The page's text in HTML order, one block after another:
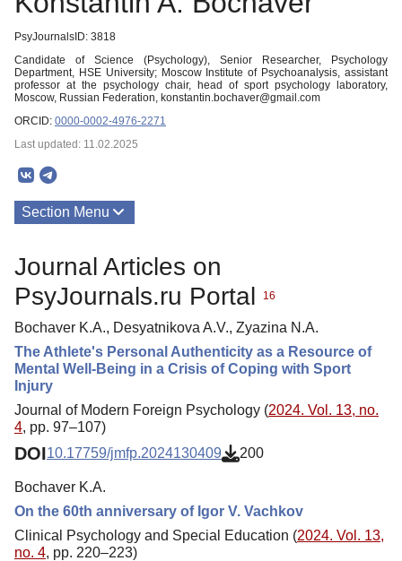
PsyJournalsID: 3818
Candidate of Science (Psychology), Senior Researcher, Psychology
Department, HSE University; Moscow Institute of Psychoanalysis, assistant
professor at the psychology chair, head of sport psychology laboratory,
Moscow, Russian Federation, konstantin.bochaver@gmail.com
ORCID: 0000-0002-4976-2271
Last updated: 11.02.2025
Section Menu
Journal Articles on
PsyJournals.ru Portal
16
Bochaver K.A., Desyatnikova A.V., Zyazina N.A.
The Athlete's Personal Authenticity as a Resource of
Mental Well-Being in a Crisis of Coping with Sport
Injury
Journal of Modern Foreign Psychology (2024. Vol. 13, no.
4, pp. 97–107)
DOI10.17759/jmfp.2024130409 200
Bochaver K.A.
On the 60th anniversary of Igor V. Vachkov
Clinical Psychology and Special Education (2024. Vol. 13,
no. 4, pp. 220–223)